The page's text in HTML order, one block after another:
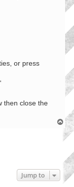
or press
then close the
T
p
Jump to